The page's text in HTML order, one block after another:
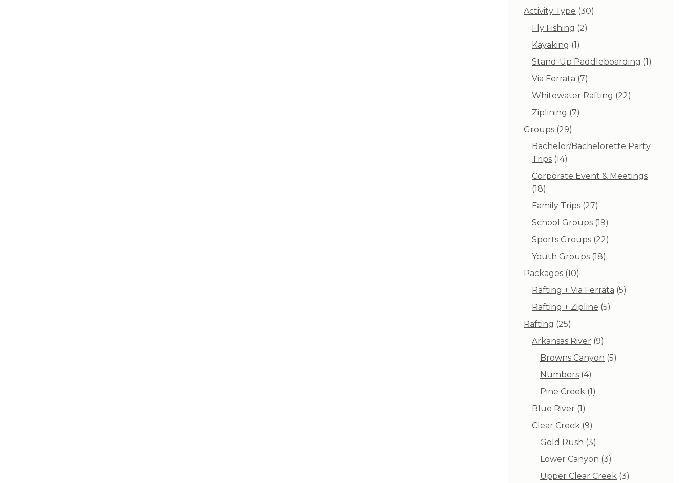
Activity Type 3030
Fly Fishing 22
Kayaking 11
product
Stand-Up Paddleboarding 11
Via Ferrata 77
products
Whitewater Rafting 2222
Ziplining 77
Groups 2929
products
Bachelor/Bachelorette Party
Trips 1414
products
Corporate Event & Meetings
1818
products
Family Trips 2727
products
School Groups 1919
products
Sports Groups 2222
Youth Groups 1818
Packages 1010
products
Rafting + Via Ferrata 55
Rafting + Zipline 55
Rafting 2525
products
Arkansas River 99
products
Browns Canyon 55
Numbers 44
products
Pine Creek 11
Blue River 11
product
Clear Creek 99
products
Gold Rush 33
products
Lower Canyon 33
products
Upper Clear Creek 33